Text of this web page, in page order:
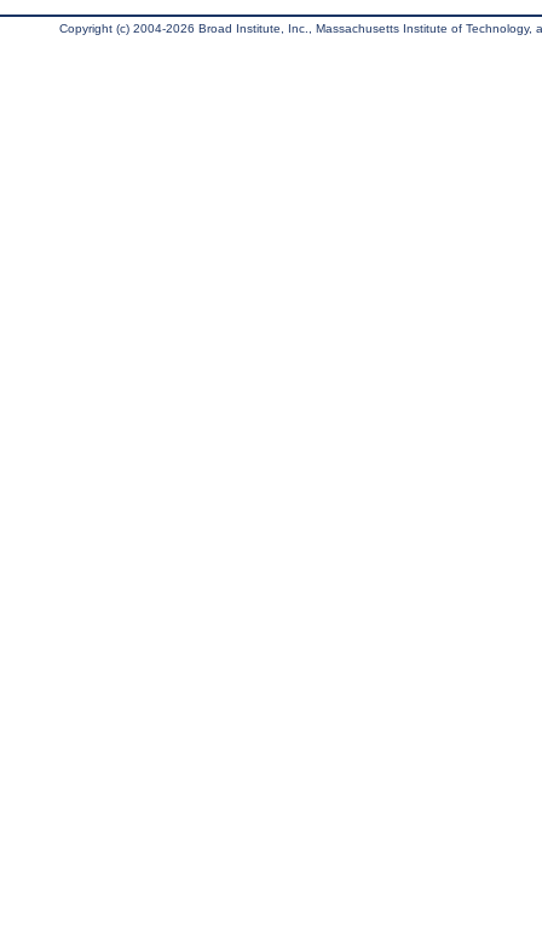
Copyright (c) 2004-2026 Broad Institute, Inc., Massachusetts Institute of Technology,